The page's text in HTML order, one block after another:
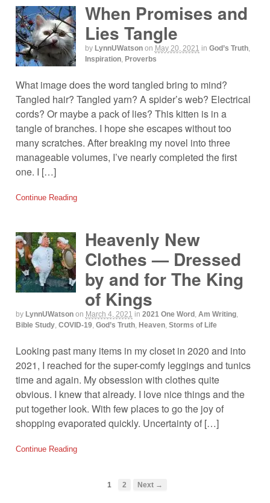
When Promises and
Lies Tangle
by LynnUWatson on May 20, 2021 in God’s Truth,
Inspiration, Proverbs
What image does the word tangled bring to mind?
Tangled hair? Tangled yarn? A spider’s web? Electrical
cords? Or maybe a pack of lies? This kitten is in a
tangle of branches. I hope she escapes without too
many scratches. After breaking my novel into three
manageable volumes, I’ve nearly completed the first
one. I […]
Continue Reading
Heavenly New
Clothes — Dressed
by and for The King
of Kings
by LynnUWatson on March 4, 2021 in 2021 One Word , Am Writing,
Bible Study, COVID-19, God’s Truth, Heaven, Storms of Life
Looking past many items in my closet in 2020 and into
2021, I reached for the super-comfy leggings and tunics
time and again. My obsession with clothes quite
obvious. I knew that already. I love nice things and the
put together look. With few places to go the joy of
shopping evaporated quickly. Uncertainty of […]
Continue Reading
1 2 Next →